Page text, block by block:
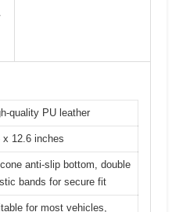
quality PU leather
x 12.6 inches
anti-slip bottom, double
bands for secure fit
for most vehicles,